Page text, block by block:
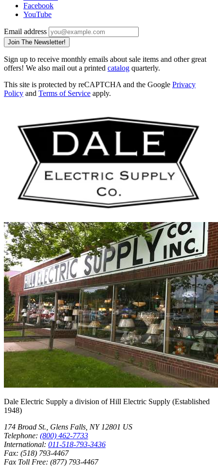
Facebook
YouTube
Email address
Join The Newsletter!
Sign up to receive monthly emails about sale items and other great
offers! We also mail out a printed catalog quarterly.
This site is protected by reCAPTCHA and the Google Privacy
Policy and Terms of Service apply.
Dale Electric Supply a division ofHill Electric Supply (Established
1948)
174 Broad St., Glens Falls, NY 12801 US
Telephone: (800) 462-7733
International: 011-518-793-3436
Fax: (518) 793-4467
Fax Toll Free: (877) 793-4467